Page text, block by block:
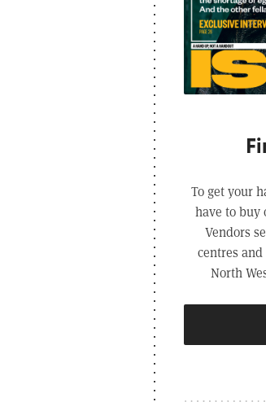
To get your
have to buy
Vendors
centres
North